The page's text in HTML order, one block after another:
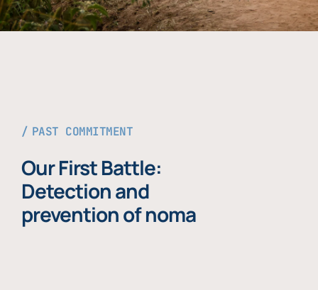
PAST COMMITMENT
Our First Battle:
Detection and
prevention of noma